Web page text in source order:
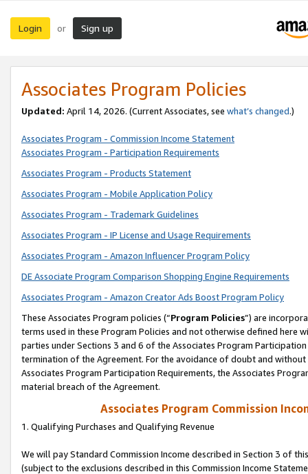
Login or Sign up
Associates Program Policies
Updated: April 14, 2026. (Current Associates, see what’s changed.)
Associates Program - Commission Income Statement
Associates Program - Participation Requirements
Associates Program - Products Statement
Associates Program - Mobile Application Policy
Associates Program - Trademark Guidelines
Associates Program - IP License and Usage Requirements
Associates Program - Amazon Influencer Program Policy
DE Associate Program Comparison Shopping Engine Requirements
Associates Program - Amazon Creator Ads Boost Program Policy
These Associates Program policies (“Program Policies”) are
terms used in these Program Policies and not otherwise defined
parties under Sections 3 and 6 of the Associates Program
termination of the Agreement. For the avoidance of doubt and
Associates Program Participation Requirements, the Associates
material breach of the Agreement.
Associates Program Commission
1. Qualifying Purchases and Qualifying Revenue
We will pay Standard Commission Income described in Section 3 of
(subject to the exclusions described in this Commission Income